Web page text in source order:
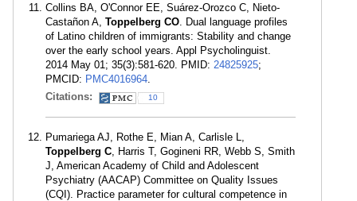
Collins BA, O'Connor EE, Suárez-Orozco C, Nieto-
Castañon A, Toppelberg CO . Dual language profiles
of Latino children of immigrants: Stability and change
over the early school years. Appl Psycholinguist.
2014 May 01; 35(3):581-620. PMID: 24825925;
PMCID: PMC4016964
Citations:
10
Pumariega AJ, Rothe E, Mian A, Carlisle L,
Toppelberg C , Harris T, Gogineni RR, Webb S, Smith
J, American Academy of Child and Adolescent
Psychiatry (AACAP) Committee on Quality Issues
(CQI). Practice parameter for cultural competence in